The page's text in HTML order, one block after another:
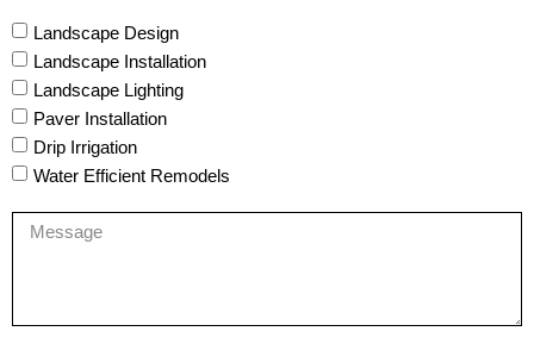
Landscape Design
Landscape Installation
Landscape Lighting
Paver Installation
Drip Irrigation
Water Efficient Remodels